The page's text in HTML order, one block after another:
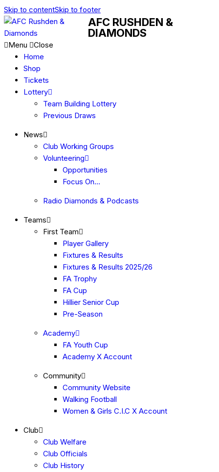
Skip to contentSkip to footer
AFC RUSHDEN &
DIAMONDS
Menu
Close
Home
Shop
Tickets
Lottery
Team Building Lottery
Previous Draws
News
Club Working Groups
Volunteering
Opportunities
Focus On…
Radio Diamonds & Podcasts
Teams
First Team
Player Gallery
Fixtures & Results
Fixtures & Results 2025/26
FA Trophy
FA Cup
Hillier Senior Cup
Pre-Season
Academy
FA Youth Cup
Academy X Account
Community
Community Website
Walking Football
Women & Girls C.I.C X Account
Club
Club Welfare
Club Officials
Club History